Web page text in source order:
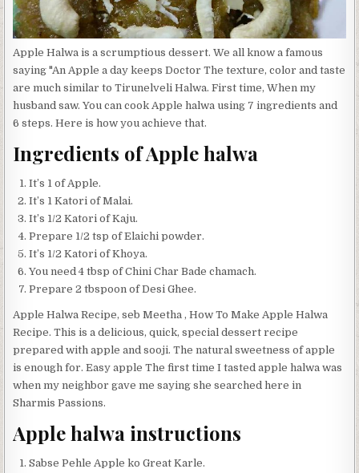
Apple Halwa is a scrumptious dessert. We all know a famous
saying "An Apple a day keeps Doctor The texture, color and taste
are much similar to Tirunelveli Halwa. First time, When my
husband saw. You can cook Apple halwa using 7 ingredients and
6 steps. Here is how you achieve that.
Ingredients of Apple halwa
It’s 1 of Apple.
It’s 1 Katori of Malai.
It’s 1/2 Katori of Kaju.
Prepare 1/2 tsp of Elaichi powder.
It’s 1/2 Katori of Khoya.
You need 4 tbsp of Chini Char Bade chamach.
Prepare 2 tbspoon of Desi Ghee.
Apple Halwa Recipe, seb Meetha , How To Make Apple Halwa
Recipe. This is a delicious, quick, special dessert recipe
prepared with apple and sooji. The natural sweetness of apple
is enough for. Easy apple The first time I tasted apple halwa was
when my neighbor gave me saying she searched here in
Sharmis Passions.
Apple halwa instructions
Sabse Pehle Apple ko Great Karle.